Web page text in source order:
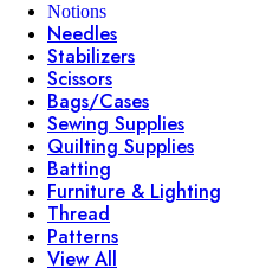
Notions
Needles
Stabilizers
Scissors
Bags/Cases
Sewing Supplies
Quilting Supplies
Batting
Furniture & Lighting
Thread
Patterns
View All